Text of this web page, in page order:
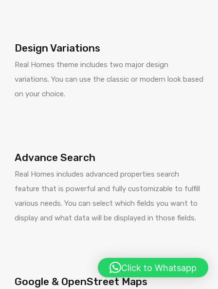
Design Variations
Real Homes theme includes two major design
variations. You can use the classic or modern look based
on your choice.
Advance Search
Real Homes includes advanced properties search
feature that is powerful and fully customizable to fulfill
various needs. You can select which fields you want to
display and what data will be displayed in those fields.
Google & OpenStreet Maps
Click to Whatsapp